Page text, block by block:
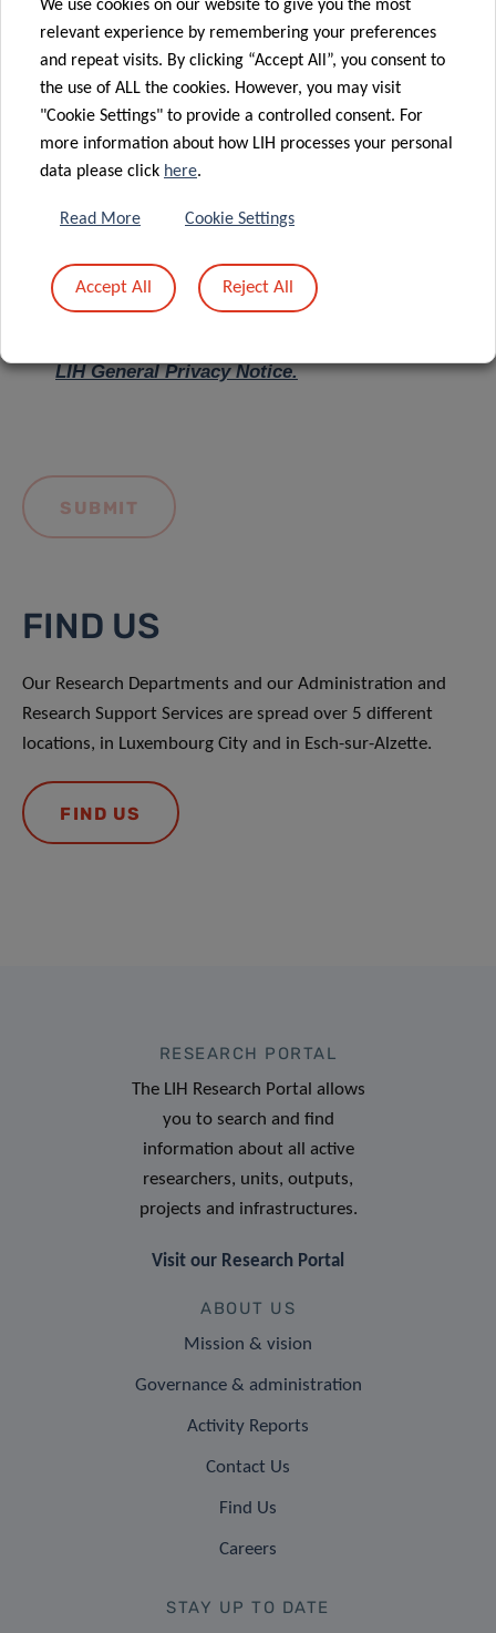
Message *
LIH General Privacy Notice.
FIND US
Our Research Departments and our Administration and
Research Support Services are spread over 5 different
locations, in Luxembourg City and in Esch-sur-Alzette.
FIND US
RESEARCH PORTAL
The LIH Research Portal allows
you to search and find
information about all active
researchers, units, outputs,
projects and infrastructures.
Visit our Research Portal
ABOUT US
Mission & vision
Governance & administration
Activity Reports
Contact Us
Find Us
Careers
STAY UP TO DATE
We use cookies on our website to give you the most
relevant experience by remembering your preferences
and repeat visits. By clicking “Accept All”, you consent to
the use of ALL the cookies. However, you may visit
"Cookie Settings" to provide a controlled consent. For
more information about how LIH processes your personal
data please click here.
Read More Cookie Settings
Accept All Reject All